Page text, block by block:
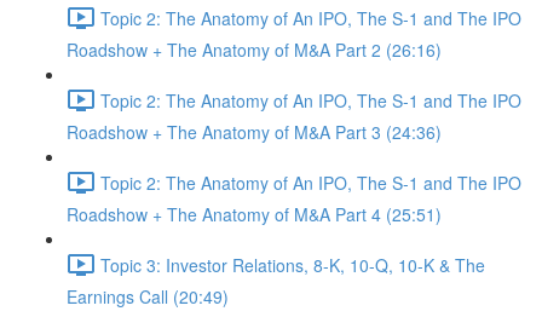
Topic 2: The Anatomy of An IPO, The S-1 and The IPO
Roadshow + The Anatomy of M&A Part 2 (26:16)
Topic 2: The Anatomy of An IPO, The S-1 and The IPO
Roadshow + The Anatomy of M&A Part 3 (24:36)
Topic 2: The Anatomy of An IPO, The S-1 and The IPO
Roadshow + The Anatomy of M&A Part 4 (25:51)
Topic 3: Investor Relations, 8-K, 10-Q, 10-K & The
Earnings Call (20:49)